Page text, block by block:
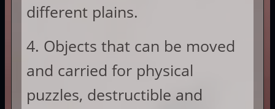
different plains.
4. Objects that can be moved
and carried for physical
puzzles, destructible and